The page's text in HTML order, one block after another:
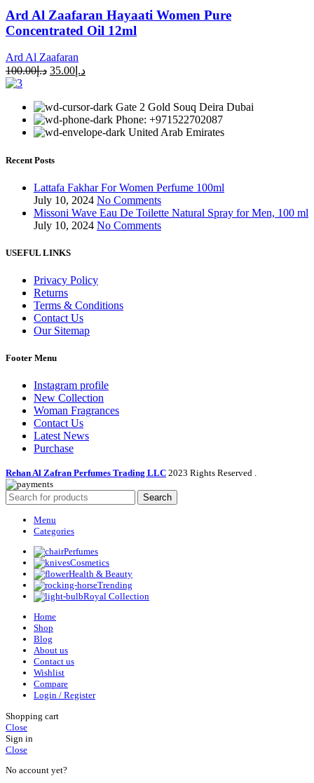
Ard Al Zaafaran Hayaati Women Pure
Concentrated Oil 12ml
Ard Al Zaafaran
د.إ100.00 د.إ 35.00
Gate 2 Gold Souq Deira Dubai
Phone: +971522702087
United Arab Emirates
Recent Posts
Lattafa Fakhar For Women Perfume 100ml
July 10, 2024 No Comments
Missoni Wave Eau De Toilette Natural Spray for Men, 100 ml
July 10, 2024 No Comments
USEFUL LINKS
Privacy Policy
Returns
Terms & Conditions
Contact Us
Our Sitemap
Footer Menu
Instagram profile
New Collection
Woman Fragrances
Contact Us
Latest News
Purchase
Rehan Al Zafran Perfumes Trading LLC 2023 Rights Reserved .
Search
Menu
Categories
Perfumes
Cosmetics
Health & Beauty
Trending
Royal Collection
Home
Shop
Blog
About us
Contact us
Wishlist
Compare
Login / Register
Shopping cart
Close
Sign in
Close
No account yet?